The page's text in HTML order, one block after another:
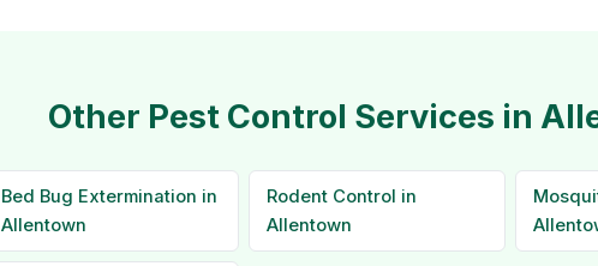
Other Pest Control Services in
Bed Bug Extermination in
Allentown
Rodent Control in
Allentown